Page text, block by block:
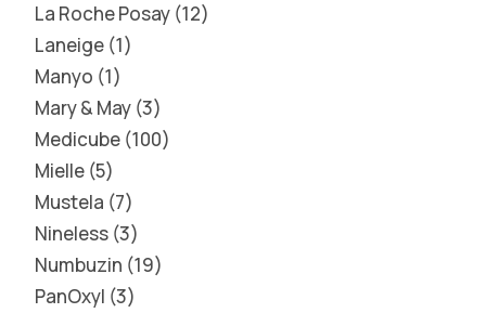
La Roche Posay 12
Laneige 1
Manyo 1
Mary & May 3
Medicube 100
Mielle 5
Mustela 7
Nineless 3
Numbuzin 19
PanOxyl 3